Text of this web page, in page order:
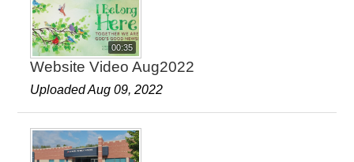
00:35
Website Video Aug2022
Uploaded Aug 09, 2022